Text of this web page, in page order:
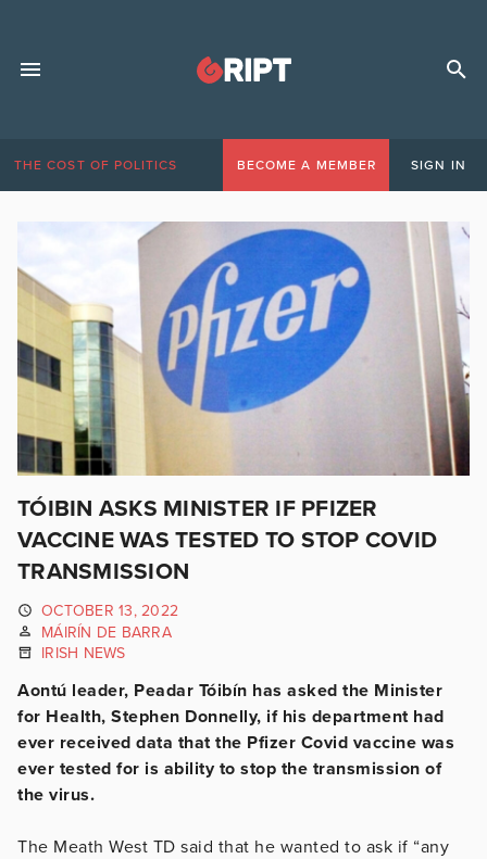
THE COST OF POLITICS BECOME A MEMBER SIGN IN
TÓIBIN ASKS MINISTER IF PFIZER
VACCINE WAS TESTED TO STOP COVID
TRANSMISSION
OCTOBER 13, 2022
MÁIRÍN DE BARRA
IRISH NEWS
Aontú leader, Peadar Tóibín has asked the Minister
for Health, Stephen Donnelly, if his department had
ever received data that the Pfizer Covid vaccine was
ever tested for is ability to stop the transmission of
the virus.
The Meath West TD said that he wanted to ask if “any